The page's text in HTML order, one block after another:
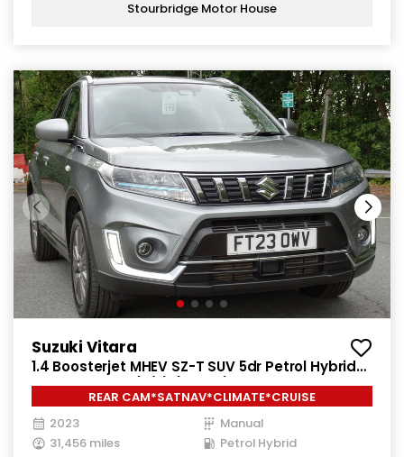
Stourbridge Motor House
Suzuki Vitara
1.4 Boosterjet MHEV SZ-T SUV 5dr Petrol Hybrid
Manual Euro 6 (s/s) (129 ps)
REAR CAM*SATNAV*CLIMATE*CRUISE
2023
Manual
31,456 miles
Petrol Hybrid